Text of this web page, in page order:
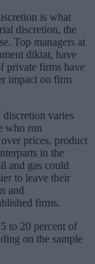
is what
discretion, the
Top managers at
diktat, have
private firms have
impact on firm
varies
who run
prices, product
in the
and gas could
to leave their
and
firms.
to 20 percent of
on the sample